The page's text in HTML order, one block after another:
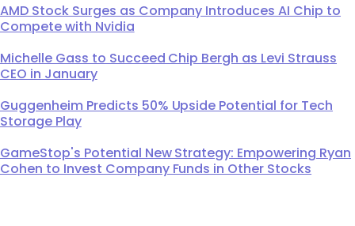
AMD Stock Surges as Company Introduces AI Chip to
Compete with Nvidia
Michelle Gass to Succeed Chip Bergh as Levi Strauss
CEO in January
Guggenheim Predicts 50% Upside Potential for Tech
Storage Play
GameStop's Potential New Strategy: Empowering Ryan
Cohen to Invest Company Funds in Other Stocks